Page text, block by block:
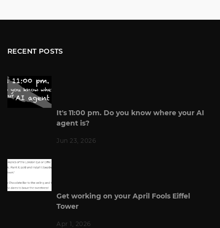
RECENT POSTS
It's 11:00 pm. Do you know where your AI
agent is?
Jun 23, 2026
Get working on your April Fools Eiffel
Tower
Apr 1, 2026